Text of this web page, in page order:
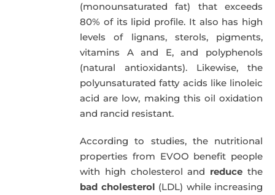
(monounsaturated fat) that exceeds
80% of its lipid profile. It also has high
levels of lignans, sterols, pigments,
vitamins A and E, and polyphenols
(natural antioxidants). Likewise, the
polyunsaturated fatty acids like linoleic
acid are low, making this oil oxidation
and rancid resistant.
According to studies, the nutritional
properties from EVOO benefit people
with high cholesterol and reduce the
bad cholesterol (LDL) while increasing